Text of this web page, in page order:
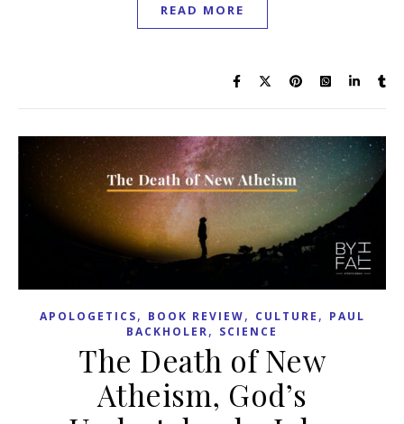
READ MORE
APOLOGETICS, BOOK REVIEW, CULTURE , PAUL
BACKHOLER, SCIENCE
The Death of New
Atheism, God’s